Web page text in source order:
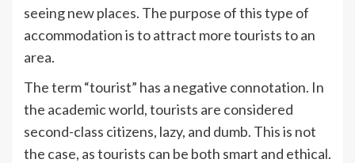
seeing new places. The purpose of this type of
accommodation is to attract more tourists to an
area.
The term “tourist” has a negative connotation. In
the academic world, tourists are considered
second-class citizens, lazy, and dumb. This is not
the case, as tourists can be both smart and ethical.